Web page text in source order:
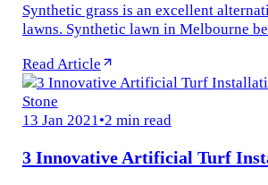
Synthetic grass is an excellent
lawns. Synthetic lawn in Melbourne
natural turf...
Read Article
Stone
13 Jan 2021 •2 min read
3 Innovative Artificial Turf